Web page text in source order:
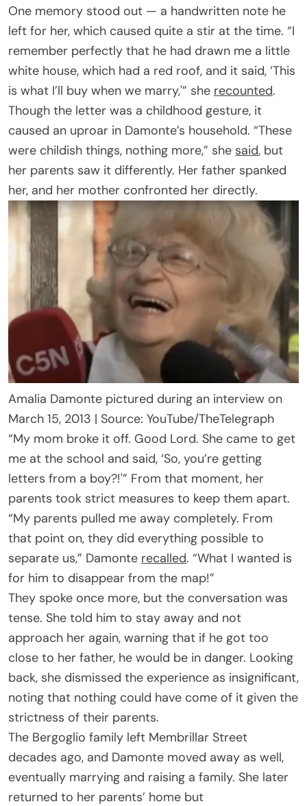
One memory stood out — a handwritten note he
left for her, which caused quite a stir at the time. “I
remember perfectly that he had drawn me a little
white house, which had a red roof, and it said, ‘This
is what I’ll buy when we marry,'” she recounted.
Though the letter was a childhood gesture, it
caused an uproar in Damonte’s household. “These
were childish things, nothing more,” she said, but
her parents saw it differently. Her father spanked
her, and her mother confronted her directly.
Amalia Damonte pictured during an interview on
March 15, 2013 | Source: YouTube/TheTelegraph
“My mom broke it off. Good Lord. She came to get
me at the school and said, ‘So, you’re getting
letters from a boy?!'” From that moment, her
parents took strict measures to keep them apart.
“My parents pulled me away completely. From
that point on, they did everything possible to
separate us,” Damonte recalled. “What I wanted is
for him to disappear from the map!”
They spoke once more, but the conversation was
tense. She told him to stay away and not
approach her again, warning that if he got too
close to her father, he would be in danger. Looking
back, she dismissed the experience as insignificant,
noting that nothing could have come of it given the
strictness of their parents.
The Bergoglio family left Membrillar Street
decades ago, and Damonte moved away as well,
eventually marrying and raising a family. She later
returned to her parents’ home but